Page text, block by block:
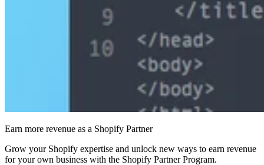
Earn more revenue as a Shopify Partner
Grow your Shopify expertise and unlock new ways to earn revenue
for your own business with the Shopify Partner Program.